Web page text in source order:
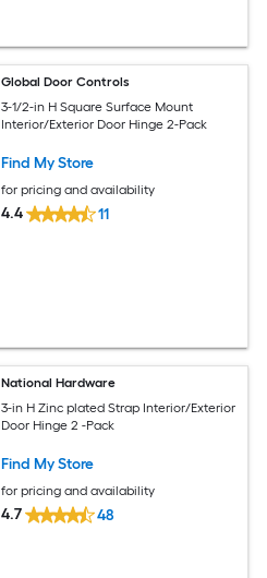
Global Door Controls
3-1/2-in H Square Surface Mount
Interior/Exterior Door Hinge 2-Pack
Find My Store
for pricing and availability
4.4 11
National Hardware
3-in H Zinc plated Strap Interior/Exterior
Door Hinge 2 -Pack
Find My Store
for pricing and availability
4.7 48